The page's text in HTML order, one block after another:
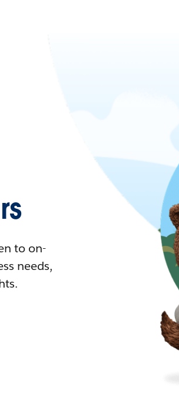
to on-
needs,